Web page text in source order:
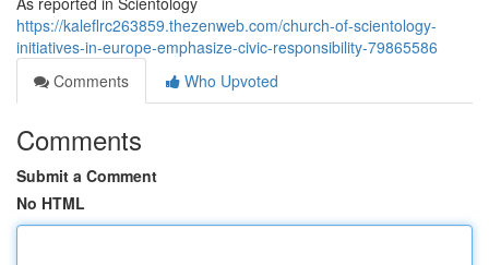
https://kaleflrc263859.thezenweb.com/church-of-scientology-
initiatives-in-europe-emphasize-civic-responsibility-79865586
Comments
Who Upvoted
Comments
Submit a Comment
No HTML